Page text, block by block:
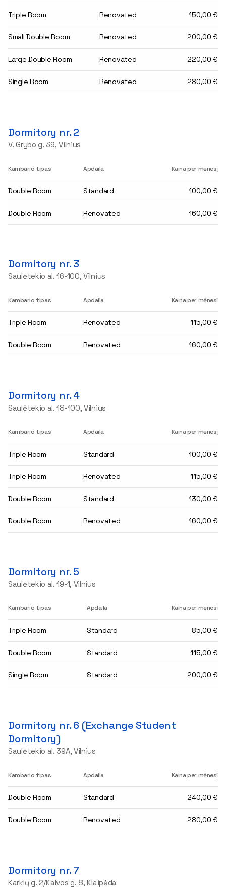
Triple Room Renovated 150,00 €
Small Double Room Renovated 200,00 €
Large Double Room Renovated 220,00 €
Single Room Renovated 280,00 €
Dormitory nr. 2
V. Grybo g. 39, Vilnius
Kambario tipas Apdaila Kaina per mėnesį
Double Room Standard 100,00 €
Double Room Renovated 160,00 €
Dormitory nr. 3
Saulėtekio al. 16-100, Vilnius
Kambario tipas Apdaila Kaina per mėnesį
Triple Room Renovated 115,00 €
Double Room Renovated 160,00 €
Dormitory nr. 4
Saulėtekio al. 18-100, Vilnius
Kambario tipas Apdaila Kaina per mėnesį
Triple Room Standard 100,00 €
Triple Room Renovated 115,00 €
Double Room Standard 130,00 €
Double Room Renovated 160,00 €
Dormitory nr. 5
Saulėtekio al. 19-1, Vilnius
Kambario tipas Apdaila Kaina per mėnesį
Triple Room Standard 85,00 €
Double Room Standard 115,00 €
Single Room Standard 200,00 €
Dormitory nr. 6 (Exchange Student
Dormitory)
Saulėtekio al. 39A, Vilnius
Kambario tipas Apdaila Kaina per mėnesį
Double Room Standard 240,00 €
Double Room Renovated 280,00 €
Dormitory nr. 7
Karklų g. 2/Kalvos g. 8, Klaipėda